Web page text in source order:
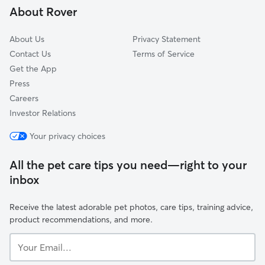
Hempstead, NY
About Rover
About Us
Contact Us
Get the App
Press
Careers
Investor Relations
Privacy Statement
Terms of Service
Your privacy choices
All the pet care tips you need—right to your
inbox
Receive the latest adorable pet photos, care tips, training advice,
product recommendations, and more.
Email...